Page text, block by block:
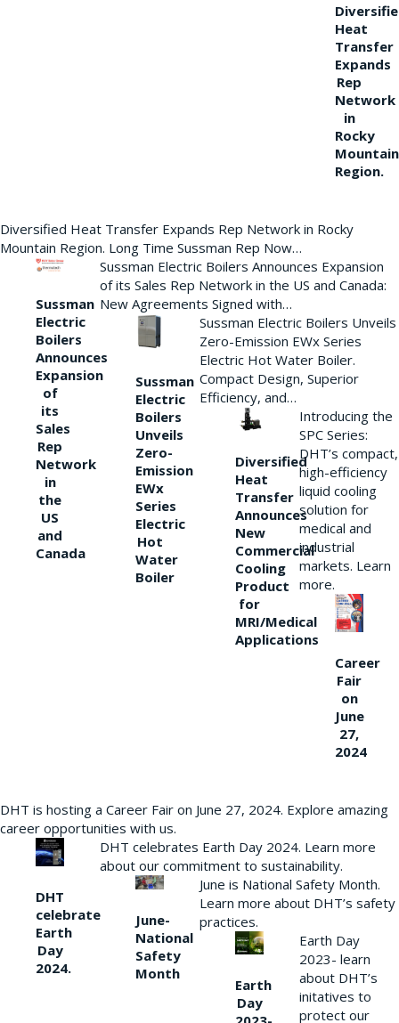
Heat
Transfer
Expands
Rep
Network
in
Rocky
Mountain
Region.
Diversified Heat Transfer Expands Rep Network in Rocky
Mountain Region. Long Time Sussman Rep Now…
Sussman
Electric
Boilers
Announces
Expansion
of
its
Sales
Rep
Network
in
the
US
and
Canada
Sussman Electric Boilers Announces Expansion
of its Sales Rep Network in the US and Canada:
New Agreements Signed with…
Sussman
Electric
Boilers
Unveils
Zero-
Emission
EWx
Series
Electric
Hot
Water
Boiler
Sussman Electric Boilers Unveils
Zero-Emission EWx Series
Electric Hot Water Boiler.
Compact Design, Superior
Efficiency, and…
Diversified
Heat
Transfer
Announces
New
Commercial
Cooling
Product
for
MRI/Medical
Applications
Introducing the
SPC Series:
DHT’s compact,
high-efficiency
liquid cooling
solution for
medical and
industrial
markets. Learn
more.
Career
Fair
on
June
27,
2024
DHT is hosting a Career Fair on June 27, 2024. Explore amazing
career opportunities with us.
DHT
celebrate
Earth
Day
2024.
DHT celebrates Earth Day 2024. Learn more
about our commitment to sustainability.
June-
National
Safety
Month
June is National Safety Month.
Learn more about DHT’s safety
practices.
Earth
Day
Earth Day
2023- learn
about DHT’s
initatives to
protect our